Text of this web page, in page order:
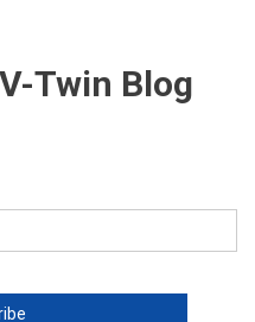
Twin Blog